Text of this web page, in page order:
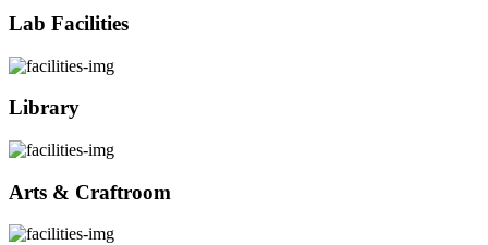
Lab Facilities
Library
Arts & Craftroom